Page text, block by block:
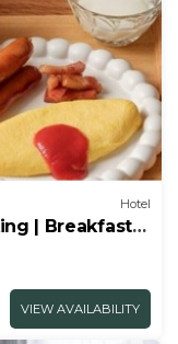
Hotel
| Breakfast
VIEW AVAILABILITY